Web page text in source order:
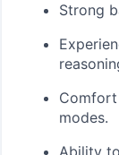
Strong
modes.